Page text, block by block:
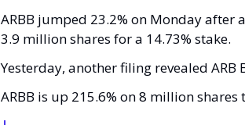
ARBB jumped 23.2% on Monday after
3.9 million shares for a 14.73% stake.
Yesterday, another filing revealed
ARBB is up 215.6% on 8 million shares